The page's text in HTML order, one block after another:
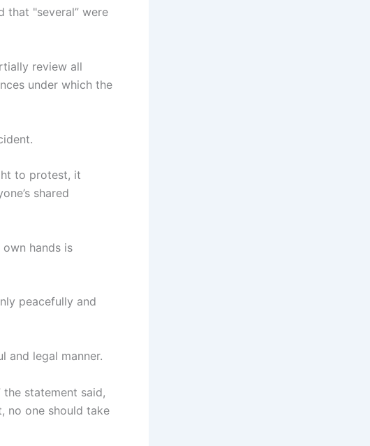
that "several” were
review all
under which the
to protest, it
shared
hands is
peacefully and
and legal manner.
statement said,
no one should take